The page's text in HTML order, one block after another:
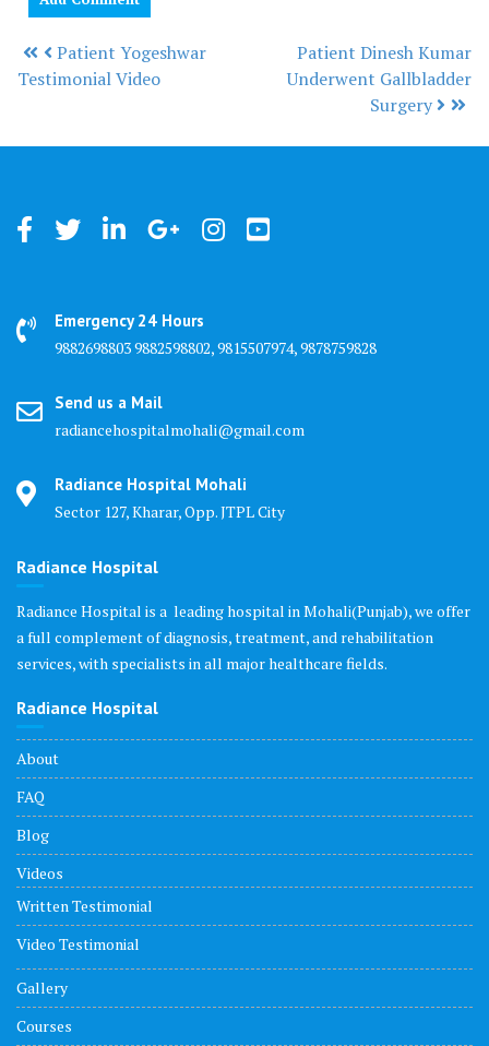
Post navigation
Patient Yogeshwar
Testimonial Video
Patient Dinesh Kumar
Underwent Gallbladder
Surgery
Emergency 24 Hours
9882698803 9882598802, 9815507974, 9878759828
Send us a Mail
radiancehospitalmohali@gmail.com
Radiance Hospital Mohali
Sector 127, Kharar, Opp. JTPL City
Radiance Hospital
Radiance Hospital is a leading hospital in Mohali(Punjab), we offer
a full complement of diagnosis, treatment, and rehabilitation
services, with specialists in all major healthcare fields.
Radiance Hospital
About
FAQ
Blog
Videos
Written Testimonial
Video Testimonial
Gallery
Courses